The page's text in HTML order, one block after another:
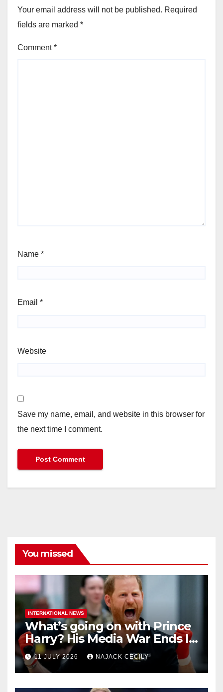
Your email address will not be published. Required
fields are marked *
Comment*
Name *
Email *
Website
Save my name, email, and website in this browser for
the next time I comment.
You missed
INTERNATIONAL NEWS
What’s going on with Prince
Harry? His Media War Ends In
Ruins
11 JULY 2026 NAJACK CECILY